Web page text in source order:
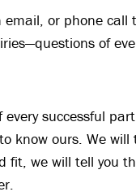
or phone call
of
successful
know ours. We
fit, we will tell you